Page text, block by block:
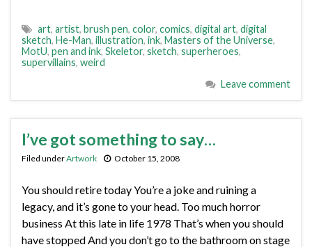
art, artist, brush pen, color, comics, digital art, digital
sketch, He-Man, illustration, ink, Masters of the Universe,
MotU, pen and ink, Skeletor, sketch, superheroes,
supervillains, weird
Leave comment
I’ve got something to say…
Filed underArtwork October 15, 2008
You should retire today You’re a joke and ruining a
legacy, and it’s gone to your head. Too much horror
business At this late in life 1978 That’s when you should
have stopped And you don’t go to the bathroom on stage